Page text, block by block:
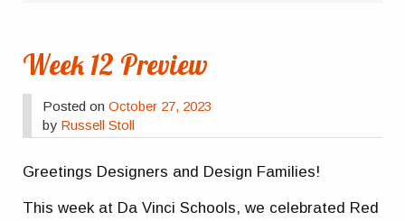
Week 12 Preview
Posted onOctober 27, 2023
by Russell Stoll
Greetings Designers and Design Families!
This week at Da Vinci Schools, we celebrated Red